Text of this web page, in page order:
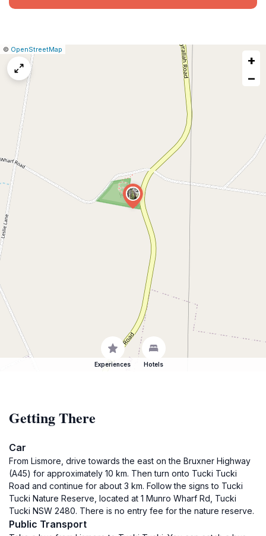
Leaflet
|© OpenStreetMap
+
−
Experiences Hotels
Getting There
Car
From Lismore, drive towards the east on the Bruxner Highway
(A45) for approximately 10 km. Then turn onto Tucki Tucki
Road and continue for about 3 km. Follow the signs to Tucki
Tucki Nature Reserve, located at 1 Munro Wharf Rd, Tucki
Tucki NSW 2480. There is no entry fee for the nature reserve.
Public Transport